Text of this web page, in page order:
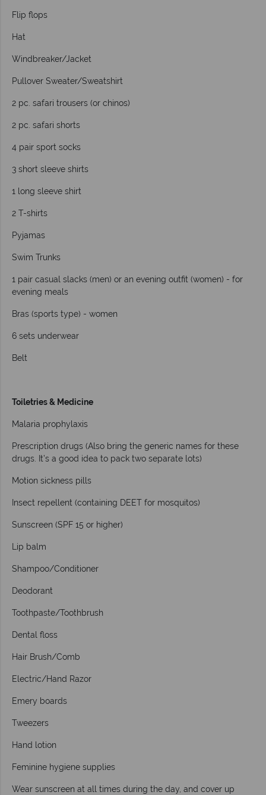
Flip flops
Hat
Windbreaker/Jacket
Pullover Sweater/Sweatshirt
2 pc. safari trousers (or chinos)
2 pc. safari shorts
4 pair sport socks
3 short sleeve shirts
1 long sleeve shirt
2 T-shirts
Pyjamas
Swim Trunks
1 pair casual slacks (men) or an evening outfit (women) - for
evening meals
Bras (sports type) - women
6 sets underwear
Belt
Toiletries & Medicine
Malaria prophylaxis
Prescription drugs (Also bring the generic names for these
drugs. It’s a good idea to pack two separate lots)
Motion sickness pills
Insect repellent (containing DEET for mosquitos)
Sunscreen (SPF 15 or higher)
Lip balm
Shampoo/Conditioner
Deodorant
Toothpaste/Toothbrush
Dental floss
Hair Brush/Comb
Electric/Hand Razor
Emery boards
Tweezers
Hand lotion
Feminine hygiene supplies
Wear sunscreen at all times during the day, and cover up